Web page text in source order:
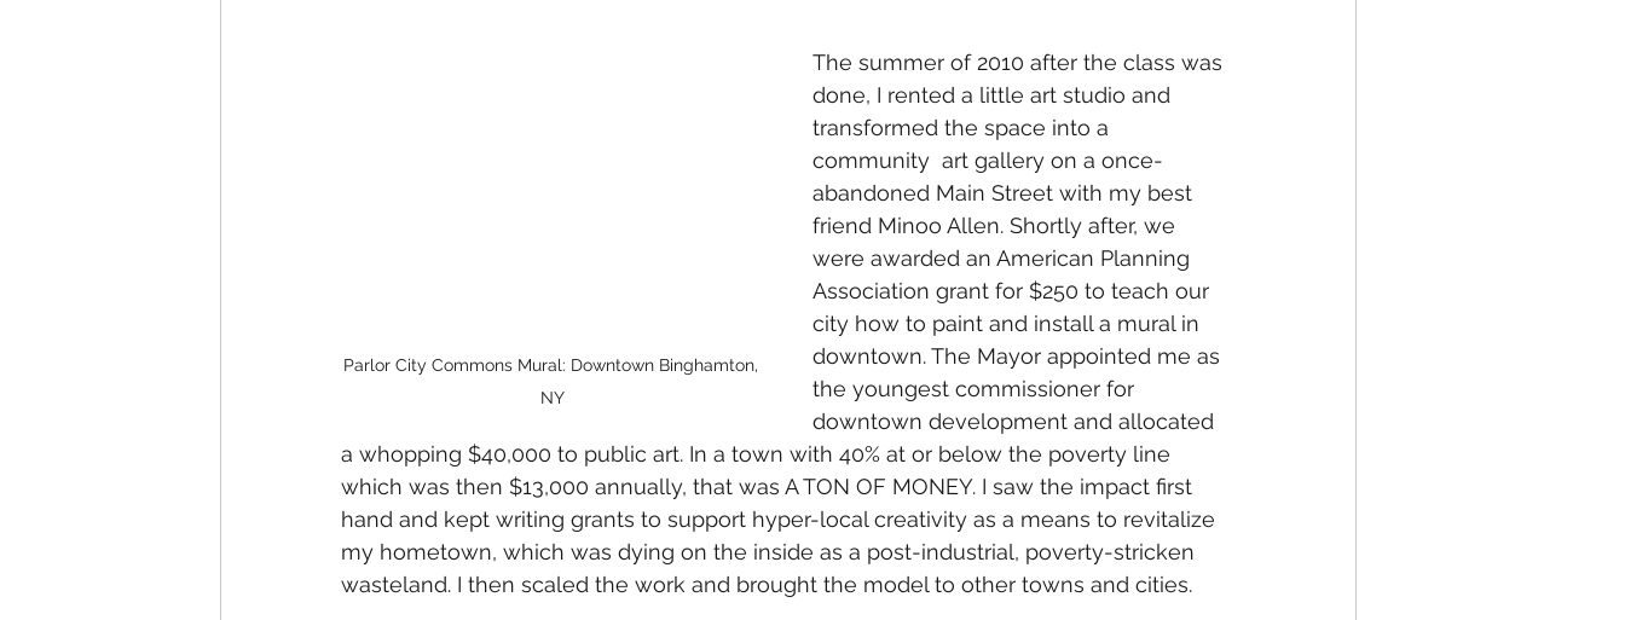
Parlor City Commons Mural: Downtown Binghamton,
NY
The summer of 2010 after the class was
done, I rented a little art studio and
transformed the space into a
community  art gallery on a once-
abandoned Main Street with my best
friend Minoo Allen. Shortly after, we
were awarded an American Planning
Association grant for $250 to teach our
city how to paint and install a mural in
downtown. The Mayor appointed me as
the youngest commissioner for
downtown development and allocated
a whopping $40,000 to public art. In a town with 40% at or below the poverty line
which was then $13,000 annually, that was A TON OF MONEY. I saw the impact first
hand and kept writing grants to support hyper-local creativity as a means to revitalize
my hometown, which was dying on the inside as a post-industrial, poverty-stricken
wasteland. I then scaled the work and brought the model to other towns and cities.